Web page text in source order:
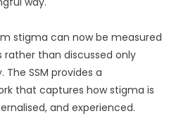
stigma can now be measured
rather than discussed only
SSM provides a
that captures how stigma is
and experienced.